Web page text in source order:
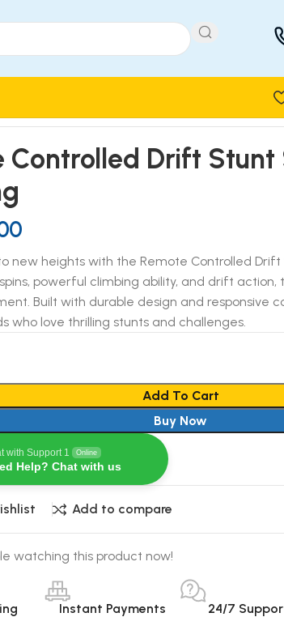
Controlled Drift Stunt
new heights with the Remote Controlled Drift
powerful climbing ability, and drift action,
Built with durable design and responsive
who love thrilling stunts and challenges.
Add To Cart
Buy Now
with Support 1 Online
Help? Chat with us
Add to compare
watching this product now!
Instant Payments 24/7